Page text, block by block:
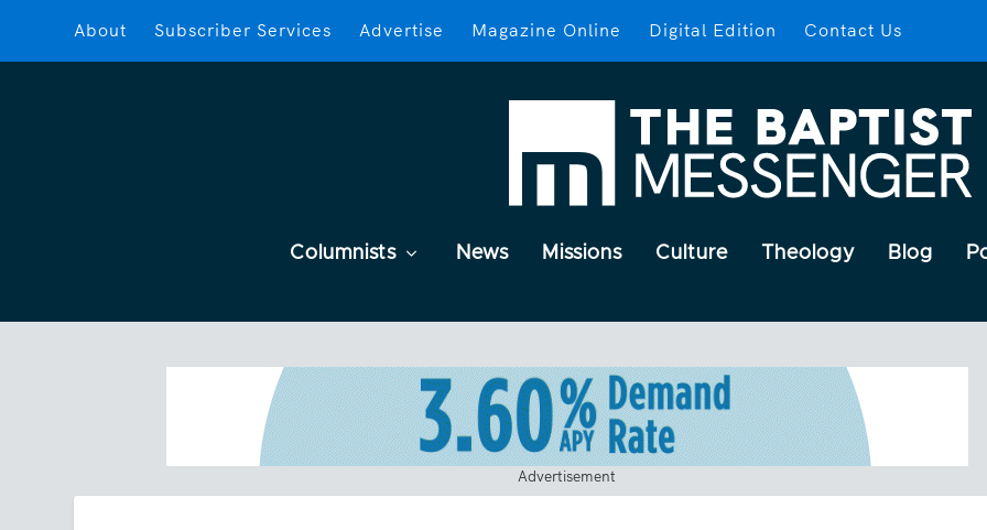
About Subscriber Services Advertise Magazine Online Digital Edition Contact Us
Columnists News Missions Culture Theology Blog
Advertisement